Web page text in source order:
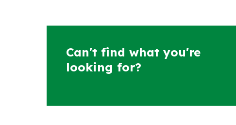
Can't find what you're
looking for?